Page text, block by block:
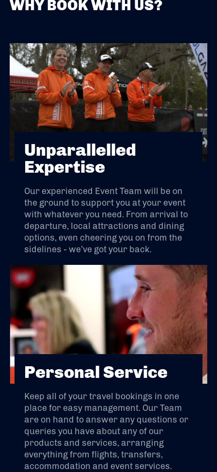
WHY BOOK WITH US?
Unparallelled
Expertise
Our experienced Event Team will be on
the ground to support you at your event
with whatever you need. From arrival to
departure, local attractions and dining
options, even cheering you on from the
sidelines - we’ve got your back.
Personal Service
Keep all of your travel bookings in one
place for easy management. Our Team
are on hand to answer any questions or
queries you have about any of our
products and services, arranging
everything from flights, transfers,
accommodation and event services.